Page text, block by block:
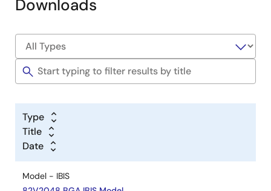
Downloads
Type
Title
Date
Model - IBIS